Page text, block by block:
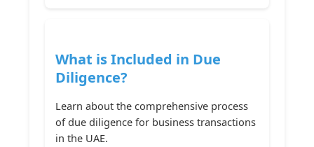
What is Included in Due
Diligence?
Learn about the comprehensive process
of due diligence for business transactions
in the UAE.